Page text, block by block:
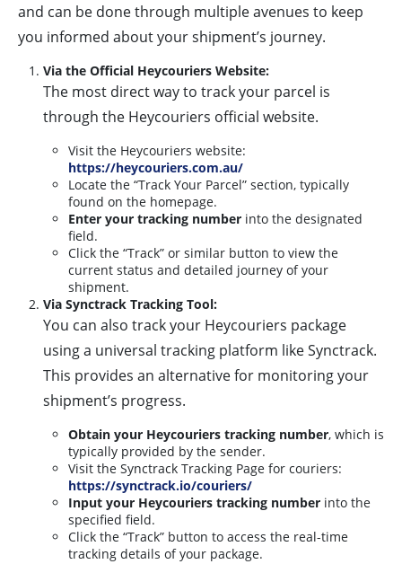
and can be done through multiple avenues to keep
you informed about your shipment’s journey.
Via the Official Heycouriers Website:
The most direct way to track your parcel is
through the Heycouriers official website.
Visit the Heycouriers website:
https://heycouriers.com.au/
Locate the “Track Your Parcel” section, typically
found on the homepage.
Enter your tracking number into the designated
field.
Click the “Track” or similar button to view the
current status and detailed journey of your
shipment.
Via Synctrack Tracking Tool:
You can also track your Heycouriers package
using a universal tracking platform like Synctrack.
This provides an alternative for monitoring your
shipment’s progress.
Obtain your Heycouriers tracking number, which is
typically provided by the sender.
Visit the Synctrack Tracking Page for couriers:
https://synctrack.io/couriers/
Input your Heycouriers tracking number into the
specified field.
Click the “Track” button to access the real-time
tracking details of your package.